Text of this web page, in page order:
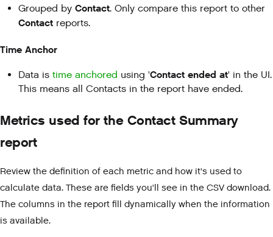
Grouped by Contact. Only compare this report to other
Contact reports.
Time Anchor
Data is time anchored using 'Contact ended at' in the UI.
This means all Contacts in the report have ended.
Metrics used for the Contact Summary
report
Review the definition of each metric and how it's used to
calculate data. These are fields you'll see in the CSV download.
The columns in the report fill dynamically when the information
is available.